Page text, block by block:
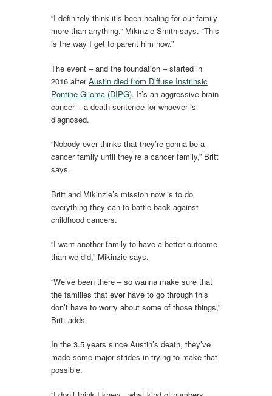
“I definitely think it’s been healing for our family
more than anything,” Mikinzie Smith says. “This
is the way I get to parent him now.”
The event – and the foundation – started in
2016 afterAustin died from Diffuse Instrinsic
Pontine Glioma (DIPG). It’s an aggressive brain
cancer – a death sentence for whoever is
diagnosed.
“Nobody ever thinks that they’re gonna be a
cancer family until they’re a cancer family,” Britt
says.
Britt and Mikinzie’s mission now is to do
everything they can to battle back against
childhood cancers.
“I want another family to have a better outcome
than we did,” Mikinzie says.
“We’ve been there – so wanna make sure that
the families that ever have to go through this
don’t have to worry about some of those things,”
Britt adds.
In the 3.5 years since Austin’s death, they’ve
made some major strides in trying to make that
possible.